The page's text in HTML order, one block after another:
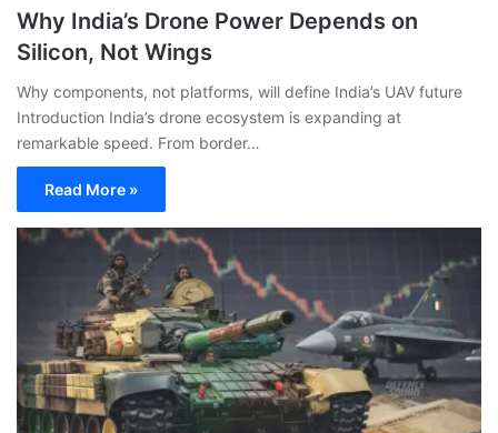
Why India’s Drone Power Depends on
Silicon, Not Wings
Why components, not platforms, will define India’s UAV future
Introduction India’s drone ecosystem is expanding at
remarkable speed. From border…
Read More »